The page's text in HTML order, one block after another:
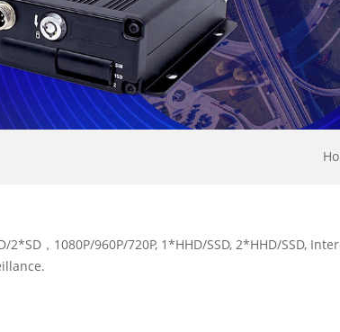
2*SD，1080P/960P/720P, 1*HHD/SSD, 2*HHD/SSD,